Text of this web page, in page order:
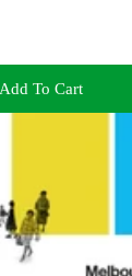
Add To Cart